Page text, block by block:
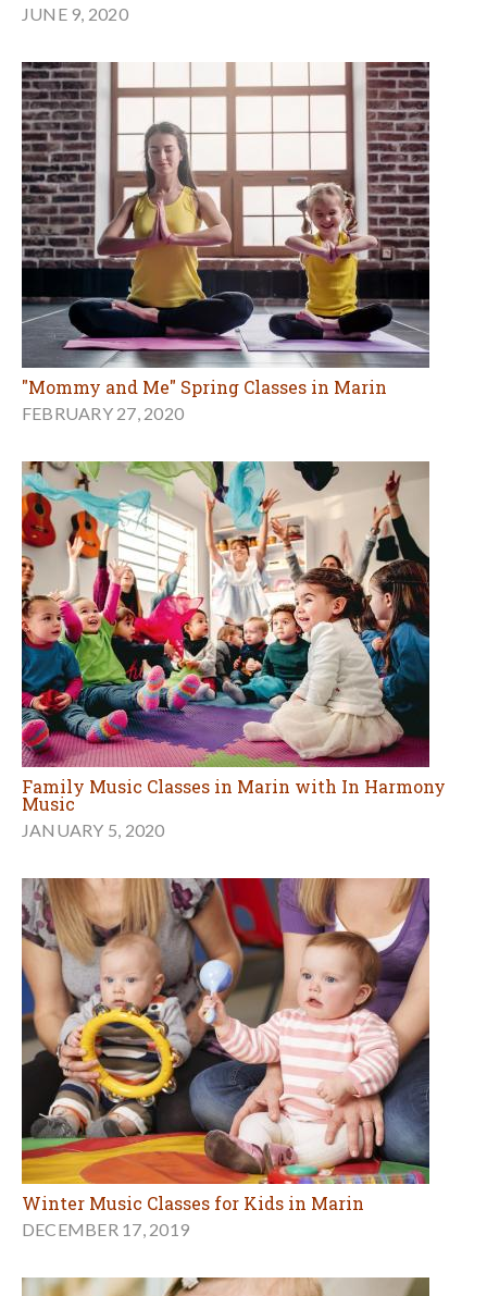
JUNE 9, 2020
"Mommy and Me" Spring Classes in Marin
FEBRUARY 27, 2020
Family Music Classes in Marin with In Harmony
Music
JANUARY 5, 2020
Winter Music Classes for Kids in Marin
DECEMBER 17, 2019